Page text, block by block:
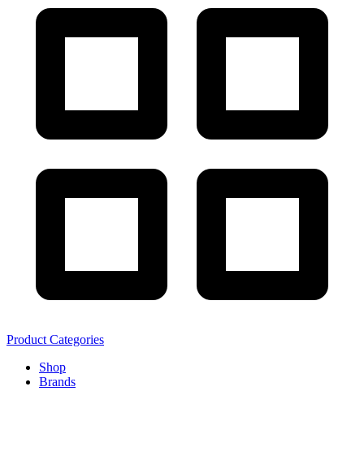
Product Categories
Shop
Brands